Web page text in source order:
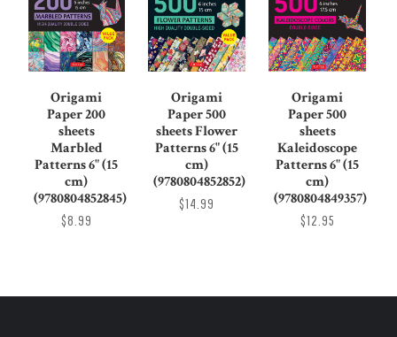
Origami
Paper 200
sheets
Marbled
Patterns 6" (15
cm)
(9780804852845)
$8.99
Origami
Paper 500
sheets Flower
Patterns 6" (15
cm)
(9780804852852)
$14.99
Origami
Paper 500
sheets
Kaleidoscope
Patterns 6" (15
cm)
(9780804849357)
$12.95